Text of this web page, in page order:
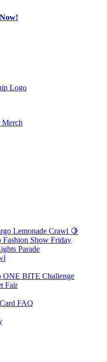
Merch
Lemonade Crawl 🍋
Show Friday
Parade
ONE BITE Challenge
Fair
FAQ